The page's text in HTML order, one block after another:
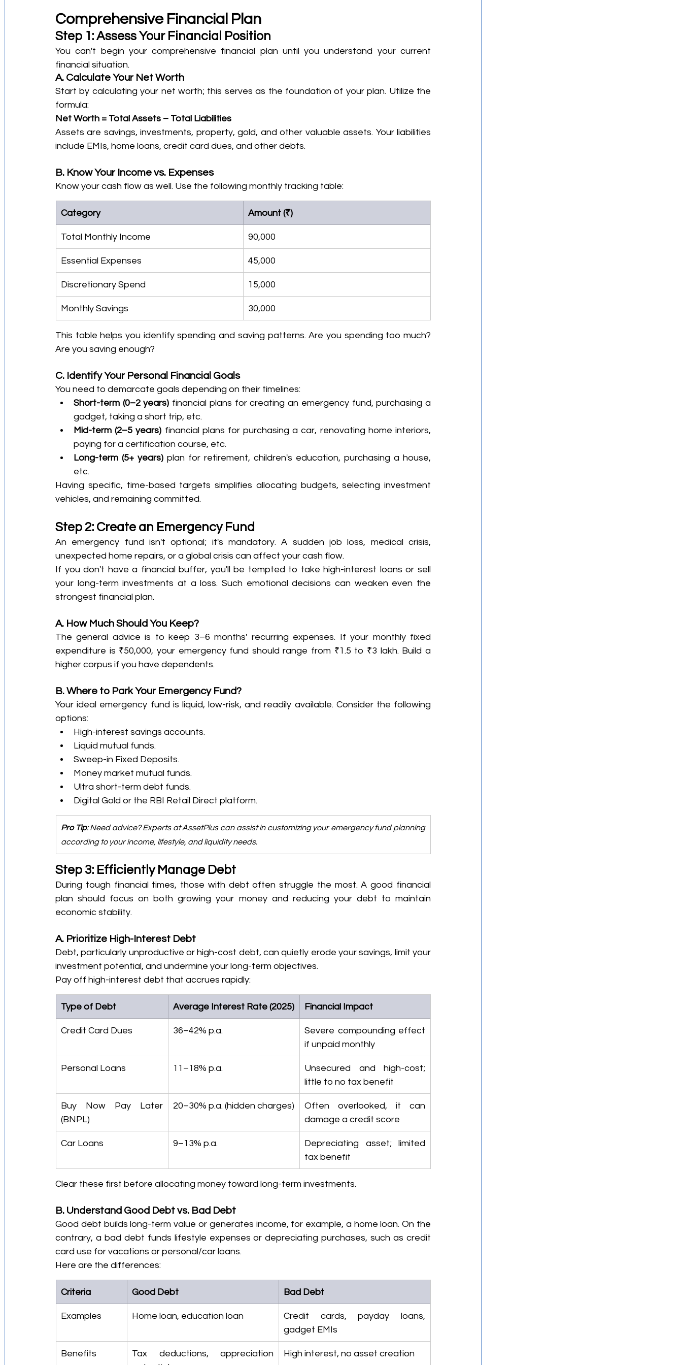
Comprehensive Financial Plan
Step 1: Assess Your Financial Position
You can't begin your comprehensive financial plan until you understand your current
financial situation.
A. Calculate Your Net Worth
Start by calculating your net worth; this serves as the foundation of your plan. Utilize the
formula:
Net Worth = Total Assets – Total Liabilities
Assets are savings, investments, property, gold, and other valuable assets. Your liabilities
include EMIs, home loans, credit card dues, and other debts.
B. Know Your Income vs. Expenses
Know your cash flow as well. Use the following monthly tracking table:
Category Amount (₹)
Total Monthly Income 90,000
Essential Expenses 45,000
Discretionary Spend 15,000
Monthly Savings 30,000
This table helps you identify spending and saving patterns. Are you spending too much?
Are you saving enough?
C. Identify Your Personal Financial Goals
You need to demarcate goals depending on their timelines:
Short-term (0–2 years) financial plans for creating an emergency fund, purchasing a
gadget, taking a short trip, etc.
Mid-term (2–5 years) financial plans for purchasing a car, renovating home interiors,
paying for a certification course, etc.
Long-term (5+ years) plan for retirement, children's education, purchasing a house,
etc.
Having specific, time-based targets simplifies allocating budgets, selecting investment
vehicles, and remaining committed.
Step 2: Create an Emergency Fund
An emergency fund isn't optional; it's mandatory. A sudden job loss, medical crisis,
unexpected home repairs, or a global crisis can affect your cash flow.
If you don't have a financial buffer, you'll be tempted to take high-interest loans or sell
your long-term investments at a loss. Such emotional decisions can weaken even the
strongest financial plan.
A. How Much Should You Keep?
The general advice is to keep 3–6 months' recurring expenses. If your monthly fixed
expenditure is ₹50,000, your emergency fund should range from ₹1.5 to ₹3 lakh. Build a
higher corpus if you have dependents.
B. Where to Park Your Emergency Fund?
Your ideal emergency fund is liquid, low-risk, and readily available. Consider the following
options:
High-interest savings accounts.
Liquid mutual funds.
Sweep-in Fixed Deposits.
Money market mutual funds.
Ultra short-term debt funds.
Digital Gold or the RBI Retail Direct platform.
Pro Tip: Need advice? Experts at AssetPlus can assist in customizing your emergency fund planning
according to your income, lifestyle, and liquidity needs.
Step 3: Efficiently Manage Debt
During tough financial times, those with debt often struggle the most. A good financial
plan should focus on both growing your money and reducing your debt to maintain
economic stability.
A. Prioritize High-Interest Debt
Debt, particularly unproductive or high-cost debt, can quietly erode your savings, limit your
investment potential, and undermine your long-term objectives.
Pay off high-interest debt that accrues rapidly:
Type of Debt Average Interest Rate (2025) Financial Impact
Credit Card Dues 36–42% p.a.
Severe compounding effect
if unpaid monthly
Personal Loans 11–18% p.a.
Unsecured and high-cost;
little to no tax benefit
Buy Now Pay Later
(BNPL)
20–30% p.a. (hidden charges)
Often overlooked, it can
damage a credit score
Car Loans 9–13% p.a.
Depreciating asset; limited
tax benefit
Clear these first before allocating money toward long-term investments.
B. Understand Good Debt vs. Bad Debt
Good debt builds long-term value or generates income, for example, a home loan. On the
contrary, a bad debt funds lifestyle expenses or depreciating purchases, such as credit
card use for vacations or personal/car loans.
Here are the differences:
Criteria Good Debt Bad Debt
Examples Home loan, education loan
Credit cards, payday loans,
gadget EMIs
Benefits
Tax deductions, appreciation
High interest, no asset creation